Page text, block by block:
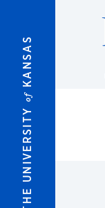
THE UNIVERSITY
of
KANSAS